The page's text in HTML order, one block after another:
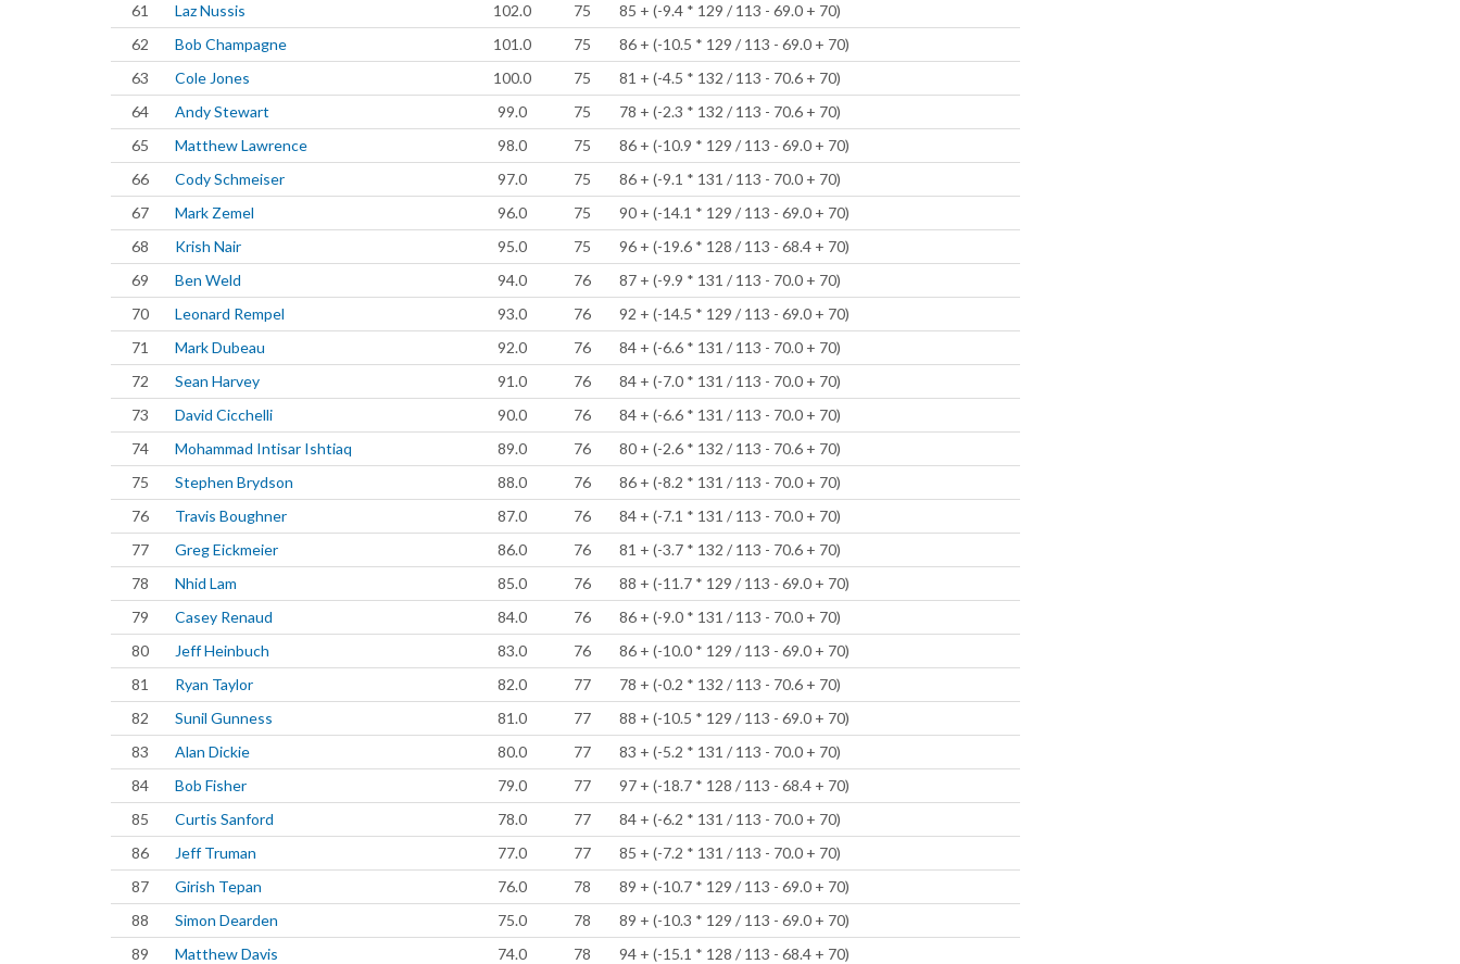
61
Laz Nussis 102.0 75
85 + (-9.4 * 129 / 113 - 69.0 + 70)
62
Bob Champagne 101.0 75
86 + (-10.5 * 129 / 113 - 69.0 + 70)
63
Cole Jones 100.0 75
81 + (-4.5 * 132 / 113 - 70.6 + 70)
64
Andy Stewart 99.0 75
78 + (-2.3 * 132 / 113 - 70.6 + 70)
65
Matthew Lawrence 98.0 75
86 + (-10.9 * 129 / 113 - 69.0 + 70)
66
Cody Schmeiser 97.0 75
86 + (-9.1 * 131 / 113 - 70.0 + 70)
67
Mark Zemel 96.0 75
90 + (-14.1 * 129 / 113 - 69.0 + 70)
68
Krish Nair 95.0 75
96 + (-19.6 * 128 / 113 - 68.4 + 70)
69
Ben Weld 94.0 76
87 + (-9.9 * 131 / 113 - 70.0 + 70)
70
Leonard Rempel 93.0 76
92 + (-14.5 * 129 / 113 - 69.0 + 70)
71
Mark Dubeau 92.0 76
84 + (-6.6 * 131 / 113 - 70.0 + 70)
72
Sean Harvey 91.0 76
84 + (-7.0 * 131 / 113 - 70.0 + 70)
73
David Cicchelli 90.0 76
84 + (-6.6 * 131 / 113 - 70.0 + 70)
74
Mohammad Intisar Ishtiaq 89.0 76
80 + (-2.6 * 132 / 113 - 70.6 + 70)
75
Stephen Brydson 88.0 76
86 + (-8.2 * 131 / 113 - 70.0 + 70)
76
Travis Boughner 87.0 76
84 + (-7.1 * 131 / 113 - 70.0 + 70)
77
Greg Eickmeier 86.0 76
81 + (-3.7 * 132 / 113 - 70.6 + 70)
78
Nhid Lam 85.0 76
88 + (-11.7 * 129 / 113 - 69.0 + 70)
79
Casey Renaud 84.0 76
86 + (-9.0 * 131 / 113 - 70.0 + 70)
80
Jeff Heinbuch 83.0 76
86 + (-10.0 * 129 / 113 - 69.0 + 70)
81
Ryan Taylor 82.0 77
78 + (-0.2 * 132 / 113 - 70.6 + 70)
82
Sunil Gunness 81.0 77
88 + (-10.5 * 129 / 113 - 69.0 + 70)
83
Alan Dickie 80.0 77
83 + (-5.2 * 131 / 113 - 70.0 + 70)
84
Bob Fisher 79.0 77
97 + (-18.7 * 128 / 113 - 68.4 + 70)
85
Curtis Sanford 78.0 77
84 + (-6.2 * 131 / 113 - 70.0 + 70)
86
Jeff Truman 77.0 77
85 + (-7.2 * 131 / 113 - 70.0 + 70)
87
Girish Tepan 76.0 78
89 + (-10.7 * 129 / 113 - 69.0 + 70)
88
Simon Dearden 75.0 78
89 + (-10.3 * 129 / 113 - 69.0 + 70)
89
Matthew Davis 74.0 78 94 + (-15.1 * 128 / 113 - 68.4 + 70)